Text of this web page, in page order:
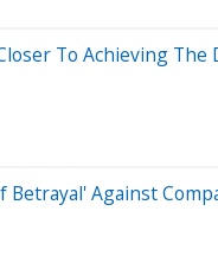
To Achieving The
Betrayal' Against